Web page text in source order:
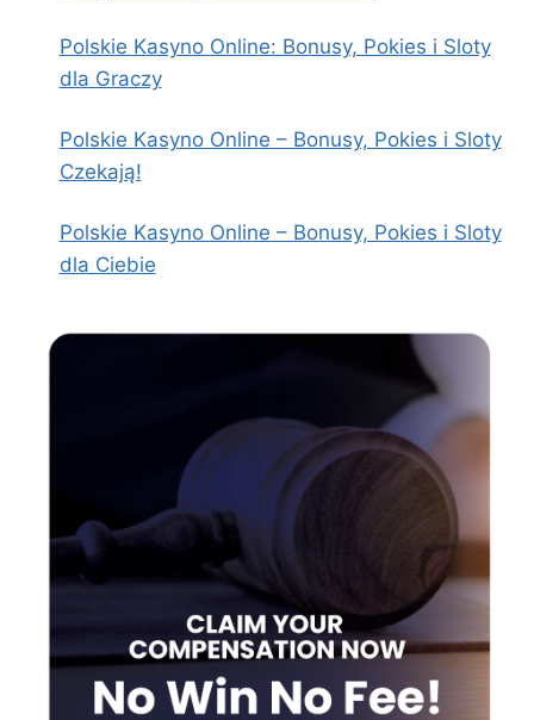
Polskie Kasyno Online: Bonusy, Pokies i Sloty
dla Graczy
Polskie Kasyno Online – Bonusy, Pokies i Sloty
Czekają!
Polskie Kasyno Online – Bonusy, Pokies i Sloty
dla Ciebie